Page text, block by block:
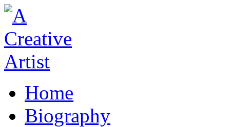
Home
Biography